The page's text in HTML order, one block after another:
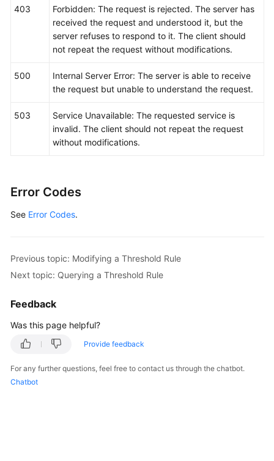
403
Forbidden: The request is rejected. The server has
received the request and understood it, but the
server refuses to respond to it. The client should
not repeat the request without modifications.
500
Internal Server Error: The server is able to receive
the request but unable to understand the request.
503
Service Unavailable: The requested service is
invalid. The client should not repeat the request
without modifications.
Error Codes
See Error Codes.
Previous topic: Modifying a Threshold Rule
Next topic: Querying a Threshold Rule
Feedback
Was this page helpful?
Provide feedback
For any further questions, feel free to contact us through the chatbot.
Chatbot